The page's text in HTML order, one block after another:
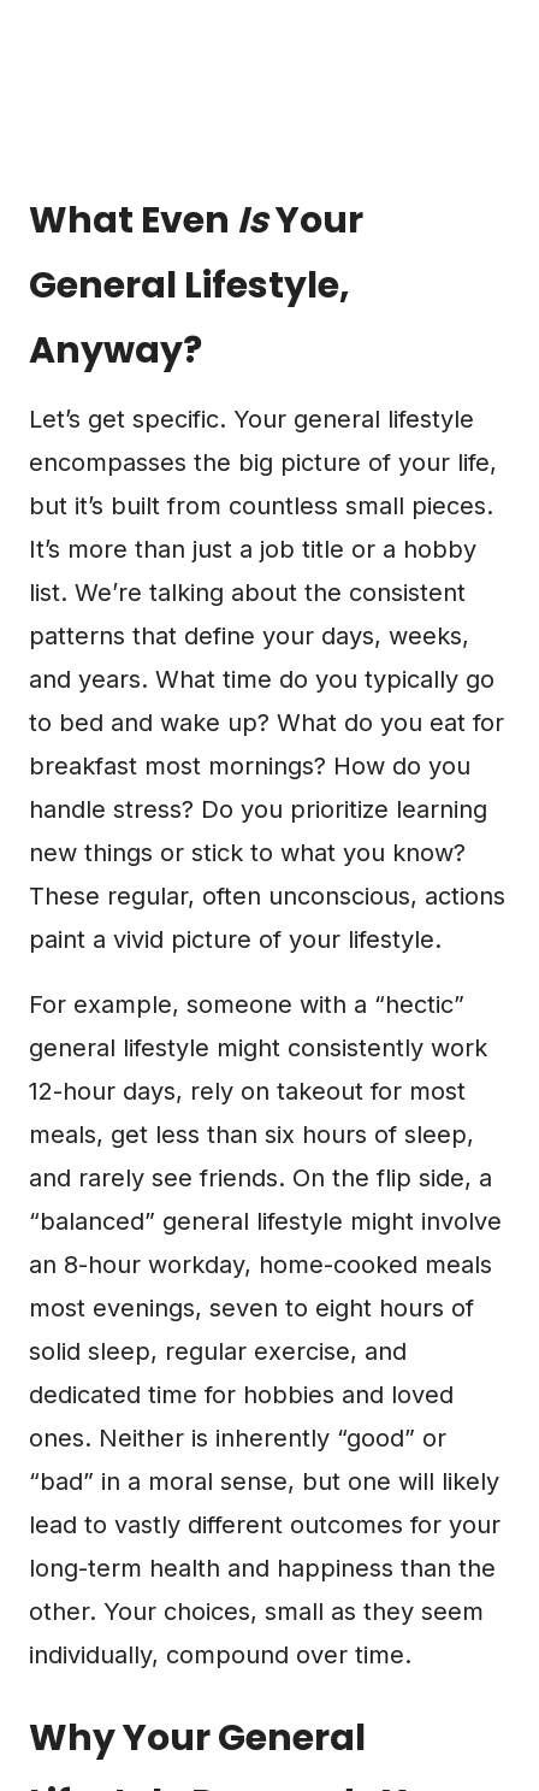
What Even IsYour
General Lifestyle,
Anyway?
Let’s get specific. Your general lifestyle
encompasses the big picture of your life,
but it’s built from countless small pieces.
It’s more than just a job title or a hobby
list. We’re talking about the consistent
patterns that define your days, weeks,
and years. What time do you typically go
to bed and wake up? What do you eat for
breakfast most mornings? How do you
handle stress? Do you prioritize learning
new things or stick to what you know?
These regular, often unconscious, actions
paint a vivid picture of your lifestyle.
For example, someone with a “hectic”
general lifestyle might consistently work
12-hour days, rely on takeout for most
meals, get less than six hours of sleep,
and rarely see friends. On the flip side, a
“balanced” general lifestyle might involve
an 8-hour workday, home-cooked meals
most evenings, seven to eight hours of
solid sleep, regular exercise, and
dedicated time for hobbies and loved
ones. Neither is inherently “good” or
“bad” in a moral sense, but one will likely
lead to vastly different outcomes for your
long-term health and happiness than the
other. Your choices, small as they seem
individually, compound over time.
Why Your General